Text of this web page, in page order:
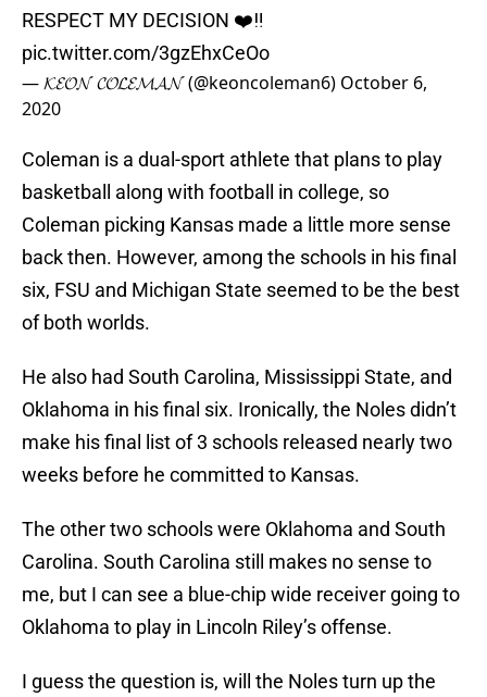
RESPECT MY DECISION ❤️‼️
pic.twitter.com/3gzEhxCeOo
— 𝓚𝓔𝓞𝓝 𝓒𝓞𝓛𝓔𝓜𝓐𝓝 (@keoncoleman6) October 6,
2020
Coleman is a dual-sport athlete that plans to play
basketball along with football in college, so
Coleman picking Kansas made a little more sense
back then. However, among the schools in his final
six, FSU and Michigan State seemed to be the best
of both worlds.
He also had South Carolina, Mississippi State, and
Oklahoma in his final six. Ironically, the Noles didn’t
make his final list of 3 schools released nearly two
weeks before he committed to Kansas.
The other two schools were Oklahoma and South
Carolina. South Carolina still makes no sense to
me, but I can see a blue-chip wide receiver going to
Oklahoma to play in Lincoln Riley’s offense.
I guess the question is, will the Noles turn up the